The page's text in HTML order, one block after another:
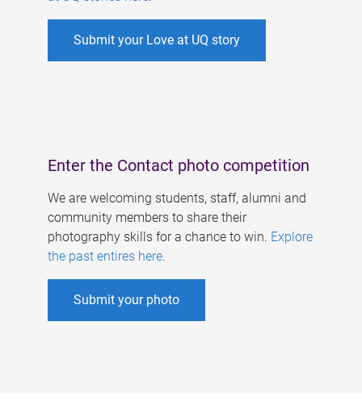
Submit your Love at UQ story
Enter the Contact photo competition
We are welcoming students, staff, alumni and
community members to share their
photography skills for a chance to win. Explore
the past entires here.
Submit your photo